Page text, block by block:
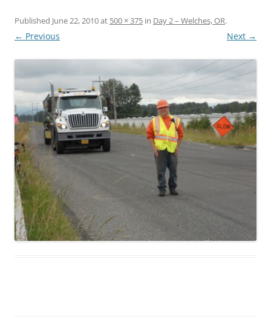
Published June 22, 2010at 500 × 375 in Day 2 – Welches, OR.
← Previous Next →